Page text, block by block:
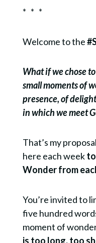
* * *
Welcome to the
What if we chose
small moments of
presence, of
in which we meet
That’s my
here each week
Wonder from
You’re invited to
five hundred
moment of
is too long, too